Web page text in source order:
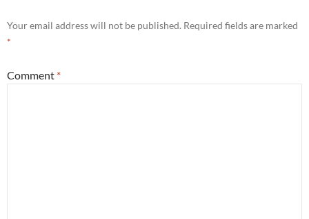
Your email address will not be published. Required fields are marked
*
Comment *